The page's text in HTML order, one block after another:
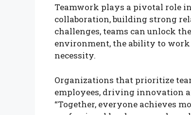
Teamwork plays a pivotal role
collaboration, building strong
challenges, teams can unlock
environment, the ability to work
necessity.
Organizations that prioritize
employees, driving innovation
“Together, everyone achieves